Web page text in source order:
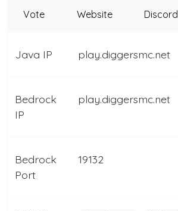
Vote Website Discord
Java IP play.diggersmc.net
Bedrock
IP
play.diggersmc.net
Bedrock
Port
19132